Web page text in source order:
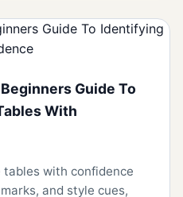
Guide To
With
with confidence
and style cues,